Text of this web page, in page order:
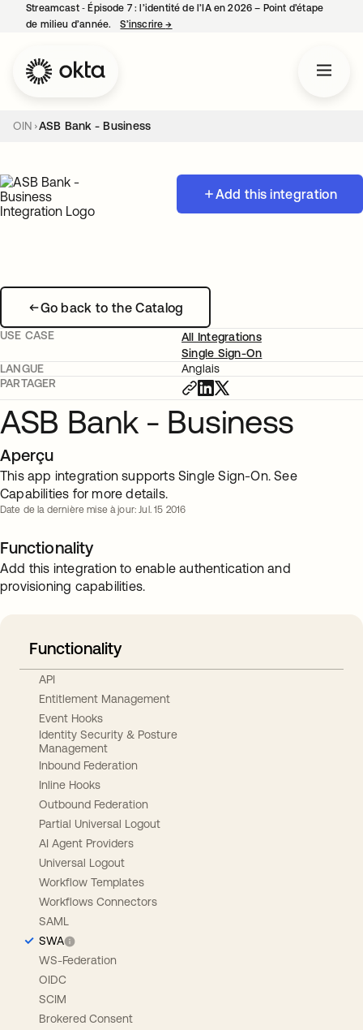
Streamcast ‑ Épisode 7 : l’identité de l’IA en 2026 – Point d’étape
de milieu d’année.
S’inscrire→
OIN ASB Bank - Business
Add this integration
Go back to the Catalog
USE CASE
All Integrations
Single Sign-On
LANGUE
Anglais
PARTAGER
ASB Bank - Business
Aperçu
This app integration supports Single Sign-On. See
Capabilities for more details.
Date de la dernière mise à jour: Jul. 15 2016
Functionality
Add this integration to enable authentication and
provisioning capabilities.
Functionality
API
Entitlement Management
Event Hooks
Identity Security & Posture
Management
Inbound Federation
Inline Hooks
Outbound Federation
Partial Universal Logout
AI Agent Providers
Universal Logout
Workflow Templates
Workflows Connectors
SAML
SWA
WS-Federation
OIDC
SCIM
Brokered Consent